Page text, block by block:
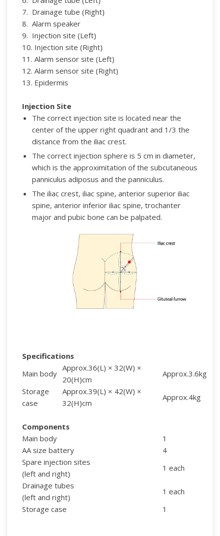
7. Drainage tube (Right)
8. Alarm speaker
9. Injection site (Left)
10. Injection site (Right)
11. Alarm sensor site (Left)
12. Alarm sensor site (Right)
13. Epidermis
Injection Site
The correct injection site is located near the
center of the upper right quadrant and 1/3 the
distance from the iliac crest.
The correct injection sphere is 5 cm in diameter,
which is the approximitation of the subcutaneous
panniculus adiposus and the panniculus.
The iliac crest, iliac spine, anterior superior iliac
spine, anterior inferior iliac spine, trochanter
major and pubic bone can be palpated.
Specifications
Main body
Approx.36(L) × 32(W) ×
20(H)cm
Approx.3.6kg
Storage
case
Approx.39(L) × 42(W) ×
32(H)cm
Approx.4kg
Components
Main body
1
AA size battery
4
Spare injection sites
(left and right)
1 each
Drainage tubes
(left and right)
1 each
Storage case
1